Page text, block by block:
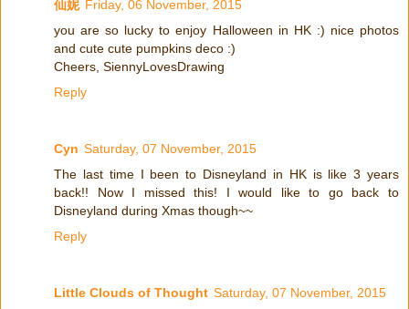
仙妮 Friday, 06 November, 2015
you are so lucky to enjoy Halloween in HK :) nice photos
and cute cute pumpkins deco :)
Cheers, SiennyLovesDrawing
Reply
Cyn Saturday, 07 November, 2015
The last time I been to Disneyland in HK is like 3 years
back!! Now I missed this! I would like to go back to
Disneyland during Xmas though~~
Reply
Little Clouds of Thought Saturday, 07 November, 2015